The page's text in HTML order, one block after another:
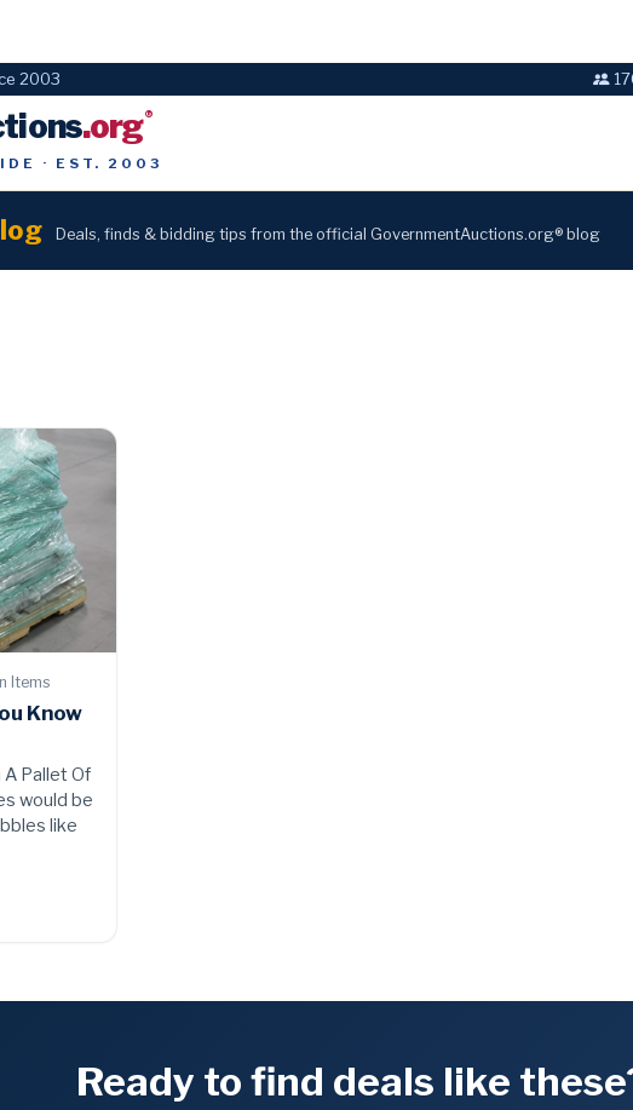
2003
.org®
· EST. 2003
Deals, finds & bidding tips from the official GovernmentAuctions.org® blog
Items
Know
Pallet Of
would be
like
Ready to find deals like